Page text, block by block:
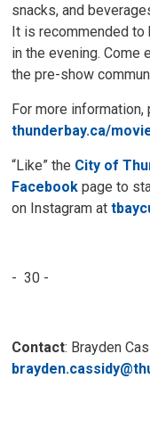
snacks, and
It is recommended
in the evening. Come
the pre-show
For more
thunderbay.ca/
“Like” the City of
Facebook page to
on Instagram at
- 30 -
Contact: Brayden